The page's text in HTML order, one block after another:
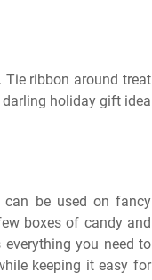
ribbon around treat
holiday gift idea
be used on fancy
boxes of candy and
you need to
keeping it easy for